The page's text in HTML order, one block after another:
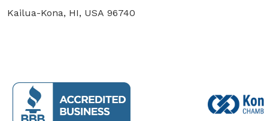
Kailua-Kona, HI, USA 96740